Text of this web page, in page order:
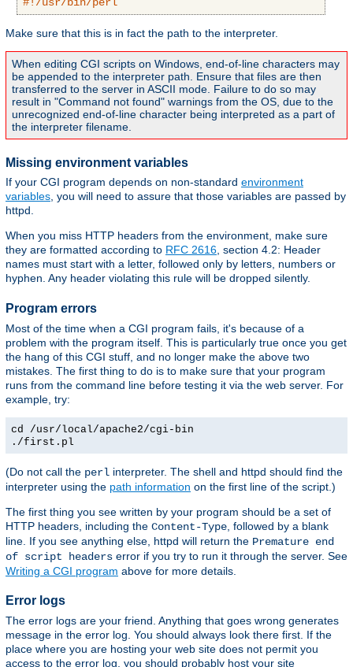
#!/usr/bin/perl
Make sure that this is in fact the path to the interpreter.
When editing CGI scripts on Windows, end-of-line characters may
be appended to the interpreter path. Ensure that files are then
transferred to the server in ASCII mode. Failure to do so may
result in "Command not found" warnings from the OS, due to the
unrecognized end-of-line character being interpreted as a part of
the interpreter filename.
Missing environment variables
If your CGI program depends on non-standard environment
variables, you will need to assure that those variables are passed by
httpd.
When you miss HTTP headers from the environment, make sure
they are formatted according to RFC 2616, section 4.2: Header
names must start with a letter, followed only by letters, numbers or
hyphen. Any header violating this rule will be dropped silently.
Program errors
Most of the time when a CGI program fails, it's because of a
problem with the program itself. This is particularly true once you get
the hang of this CGI stuff, and no longer make the above two
mistakes. The first thing to do is to make sure that your program
runs from the command line before testing it via the web server. For
example, try:
cd /usr/local/apache2/cgi-bin
./first.pl
(Do not call the perl interpreter. The shell and httpd should find the
interpreter using the path information on the first line of the script.)
The first thing you see written by your program should be a set of
HTTP headers, including the Content-Type , followed by a blank
line. If you see anything else, httpd will return the Premature end
of script headers error if you try to run it through the server. See
Writing a CGI program above for more details.
Error logs
The error logs are your friend. Anything that goes wrong generates
message in the error log. You should always look there first. If the
place where you are hosting your web site does not permit you
access to the error log, you should probably host your site